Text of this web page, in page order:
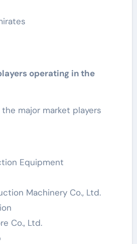
operating in the
major market players
Equipment
Machinery Co., Ltd.
Co., Ltd.